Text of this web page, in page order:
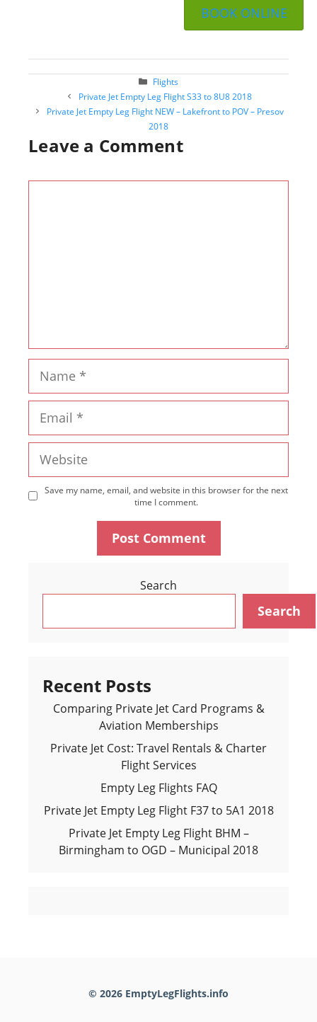
BOOK ONLINE
Categories
Flights
Post
navigation
Private Jet Empty Leg Flight S33 to 8U8 2018
Private Jet Empty Leg Flight NEW – Lakefront to POV – Presov
2018
Leave a Comment
Save my name, email, and website in this browser for the next
time I comment.
Search
Search
Recent Posts
Comparing Private Jet Card Programs &
Aviation Memberships
Private Jet Cost: Travel Rentals & Charter
Flight Services
Empty Leg Flights FAQ
Private Jet Empty Leg Flight F37 to 5A1 2018
Private Jet Empty Leg Flight BHM –
Birmingham to OGD – Municipal 2018
© 2026 EmptyLegFlights.info